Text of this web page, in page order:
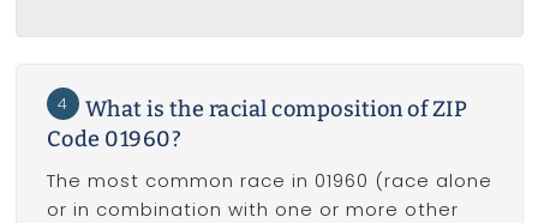
4
What is the racial composition of ZIP
Code 01960?
The most common race in 01960 (race alone
or in combination with one or more other